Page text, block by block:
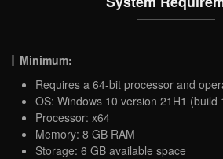
Minimum:
Requires a 64-bit processor and
OS: Windows 10 version 21H1 (build
Processor: x64
Memory: 8 GB RAM
Storage: 6 GB available space